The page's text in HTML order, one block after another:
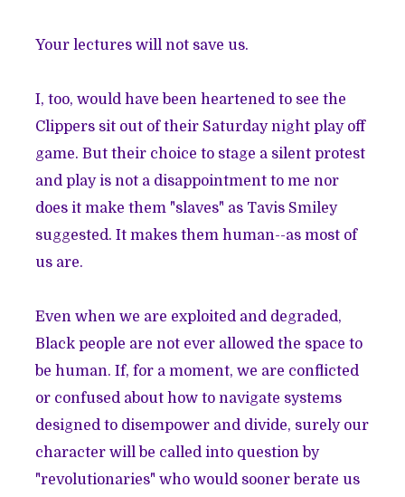
Your lectures will not save us.
I, too, would have been heartened to see the
Clippers sit out of their Saturday night play off
game. But their choice to stage a silent protest
and play is not a disappointment to me nor
does it make them "slaves" as Tavis Smiley
suggested . It makes them human--as most of
us are.
Even when we are exploited and degraded,
Black people are not ever allowed the space to
be human. If, for a moment, we are conflicted
or confused about how to navigate systems
designed to disempower and divide, surely our
character will be called into question by
"revolutionaries" who would sooner berate us